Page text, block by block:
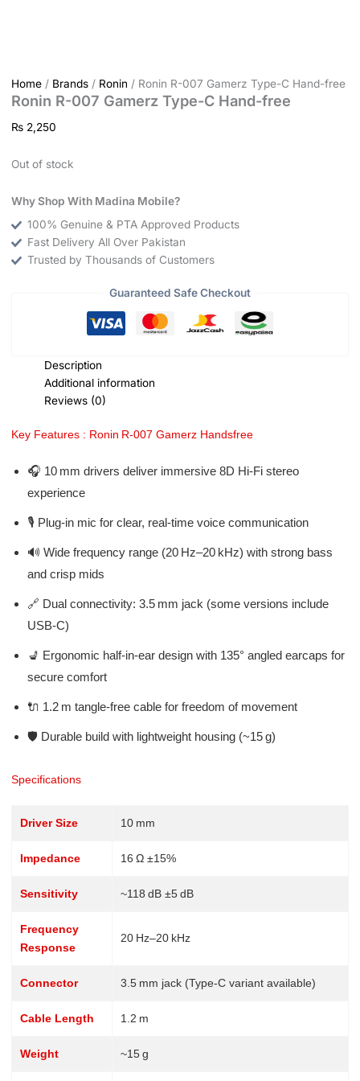
Home/ Brands/ Ronin / Ronin R-007 Gamerz Type-C Hand-free
Ronin R-007 Gamerz Type-C Hand-free
₨2,250
Out of stock
Why Shop With Madina Mobile?
100% Genuine & PTA Approved Products
Fast Delivery All Over Pakistan
Trusted by Thousands of Customers
Guaranteed Safe Checkout
Description
Additional information
Reviews (0)
Key Features : Ronin R‑007 Gamerz Handsfree
🎧 10 mm drivers deliver immersive 8D Hi‑Fi stereo
experience
🎙️ Plug-in mic for clear, real-time voice communication
🔊 Wide frequency range (20 Hz–20 kHz) with strong bass
and crisp mids
🔗 Dual connectivity: 3.5 mm jack (some versions include
USB‑C)
💺 Ergonomic half-in-ear design with 135° angled earcaps for
secure comfort
🔌 1.2 m tangle-free cable for freedom of movement
🛡️ Durable build with lightweight housing (~15 g)
Specifications
Driver Size 10 mm
Impedance 16 Ω ±15%
Sensitivity ~118 dB ±5 dB
Frequency
Response
20 Hz–20 kHz
Connector 3.5 mm jack (Type‑C variant available)
Cable Length 1.2 m
Weight ~15 g